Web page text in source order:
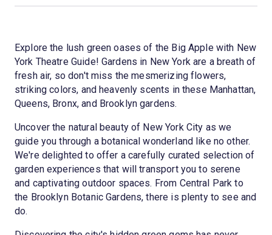
Explore the lush green oases of the Big Apple with New
York Theatre Guide! Gardens in New York are a breath of
fresh air, so don't miss the mesmerizing flowers,
striking colors, and heavenly scents in these Manhattan,
Queens, Bronx, and Brooklyn gardens.
Uncover the natural beauty of New York City as we
guide you through a botanical wonderland like no other.
We're delighted to offer a carefully curated selection of
garden experiences that will transport you to serene
and captivating outdoor spaces. From Central Park to
the Brooklyn Botanic Gardens, there is plenty to see and
do.